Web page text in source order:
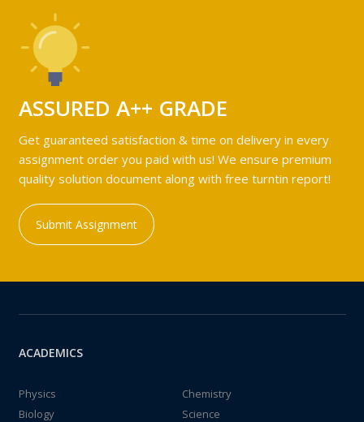
ASSURED A++ GRADE
Get guaranteed satisfaction & time on delivery in every
assignment order you paid with us! We ensure premium
quality solution document along with free turntin report!
Submit Assignment
ACADEMICS
Physics
Chemistry
Biology
Science